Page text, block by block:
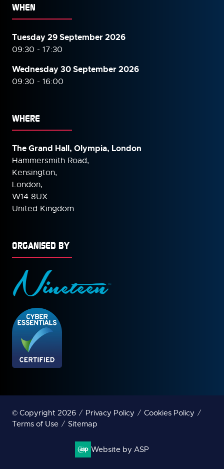
WHEN
Tuesday 29 September 2026
09:30 - 17:30
Wednesday 30 September2026
09:30 - 16:00
WHERE
The Grand Hall, Olympia, London
Hammersmith Road,
Kensington,
London,
W14 8UX
United Kingdom
ORGANISED BY
© Copyright 2026 Privacy Policy
Cookies Policy
Terms of Use
Sitemap
Website by ASP